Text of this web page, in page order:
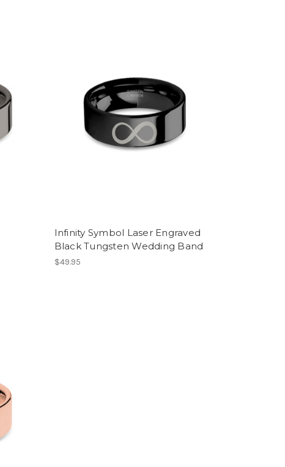
Infinity Symbol Laser Engraved
Black Tungsten Wedding Band
$49.95